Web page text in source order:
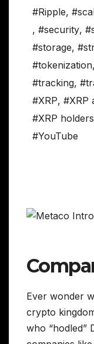
#Ripple,
, #security,
#storage,
#tokenization,
#tracking,
#XRP, #XRP
#XRP holders
#YouTube
Ever wonder
crypto
who “hodled”